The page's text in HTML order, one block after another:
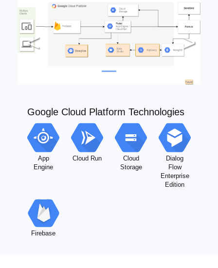
<
Previous >
Google Cloud Platform Technologies
App
Engine
Cloud Run
Cloud
Storage
Dialog
Flow
Enterprise
Edition
Firebase